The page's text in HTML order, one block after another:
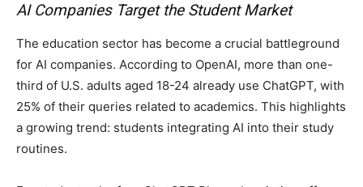
AI Companies Target the Student Market
The education sector has become a crucial battleground
for AI companies. According to OpenAI, more than one-
third of U.S. adults aged 18-24 already use ChatGPT, with
25% of their queries related to academics. This highlights
a growing trend: students integrating AI into their study
routines.